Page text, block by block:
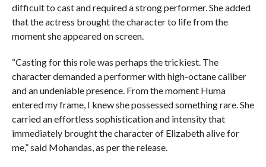
difficult to cast and required a strong performer. She added
that the actress brought the character to life from the
moment she appeared on screen.
“Casting for this role was perhaps the trickiest. The
character demanded a performer with high-octane caliber
and an undeniable presence. From the moment Huma
entered my frame, I knew she possessed something rare. She
carried an effortless sophistication and intensity that
immediately brought the character of Elizabeth alive for
me,” said Mohandas, as per the release.